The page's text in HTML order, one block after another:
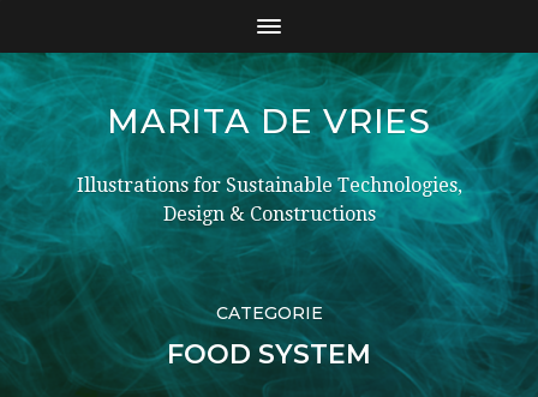
MARITA DE VRIES
Illustrations for Sustainable Technologies,
Design & Constructions
CATEGORIE
FOOD SYSTEM